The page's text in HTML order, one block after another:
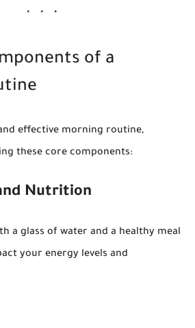
of a
effective morning routine,
these core components:
Nutrition
a glass of water and a healthy meal
your energy levels and